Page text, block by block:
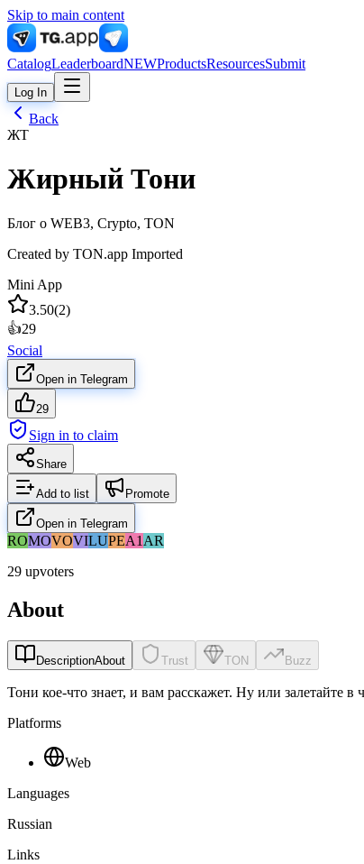
Skip to main content
CatalogLeaderboardNEWProductsResourcesSubmit
Log In
Back
ЖТ
Жирный Тони
Блог о WEB3, Crypto, TON
Created by TON.app Imported
Mini App
3.50(2)
👍29
Social
Open in Telegram
29
Sign in to claim
Share
Add to list Promote
Open in Telegram
ROMOVOVILUPEA1 AR
29 upvoters
About
DescriptionAbout Trust TON Buzz
Тони кое-что знает, и вам расскажет. Ну или залетайте
Platforms
Web
Languages
Russian
Links